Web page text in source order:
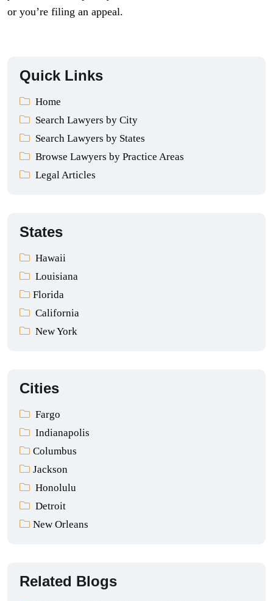
or you’re filing an appeal.
Quick Links
Home
Search Lawyers by City
Search Lawyers by States
Browse Lawyers by Practice Areas
Legal Articles
States
Hawaii
Louisiana
Florida
California
New York
Cities
Fargo
Indianapolis
Columbus
Jackson
Honolulu
Detroit
New Orleans
Related Blogs